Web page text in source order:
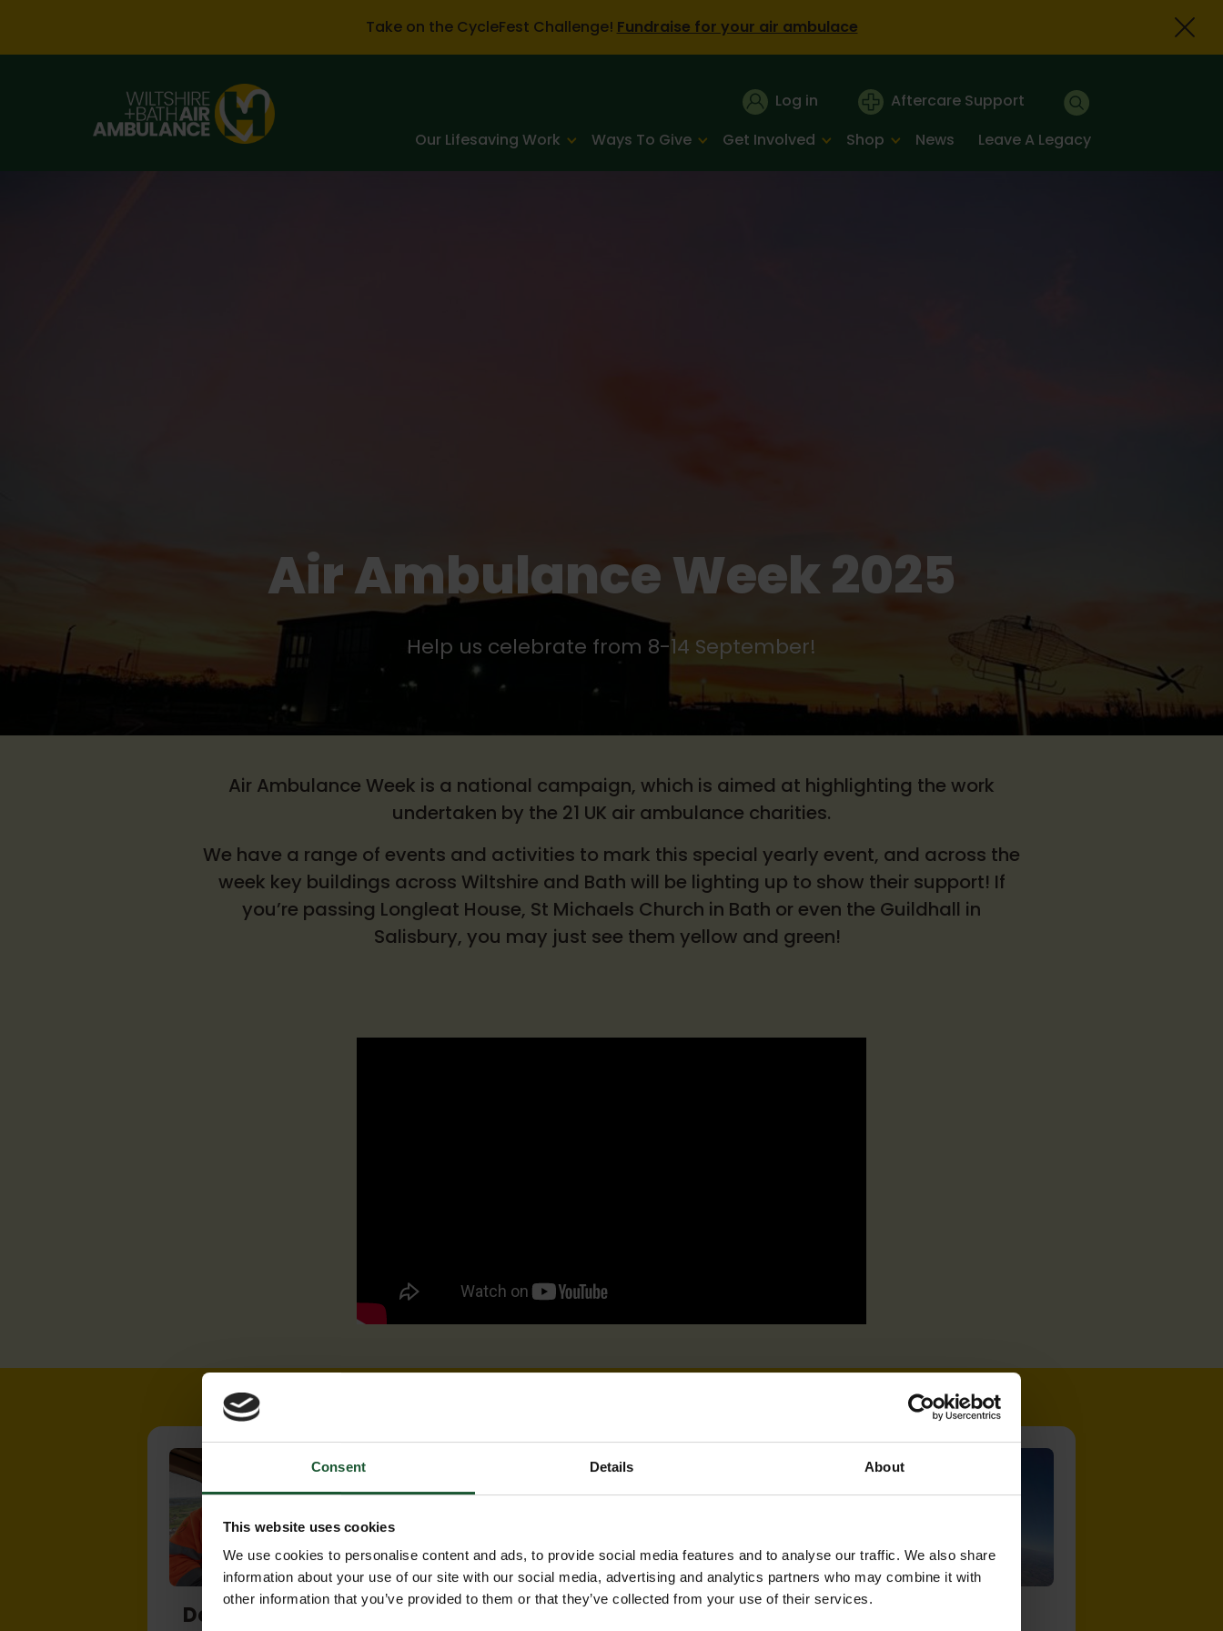
Consent Details About
This website uses cookies
We use cookies to personalise content and ads, to provide social media features and to analyse our traffic. We also share
information about your use of our site with our social media, advertising and analytics partners who may combine it with
other information that you’ve provided to them or that they’ve collected from your use of their services.
Take on the CycleFest Challenge! Fundraise for your air ambulace
Our Lifesaving Work Ways To Give Get Involved Shop News Leave A Legacy
Log in Aftercare Support
Air Ambulance Week 2025
Help us celebrate from 8-14 September!
Air Ambulance Week is a national campaign, which is aimed at highlighting the work
undertaken by the 21 UK air ambulance charities.
We have a range of events and activities to mark this special yearly event, and across the
week key buildings across Wiltshire and Bath will be lighting up to show their support! If
you’re passing Longleat House, St Michaels Church in Bath or even the Guildhall in
Salisbury, you may just see them yellow and green!
Donate Our lifesaving work